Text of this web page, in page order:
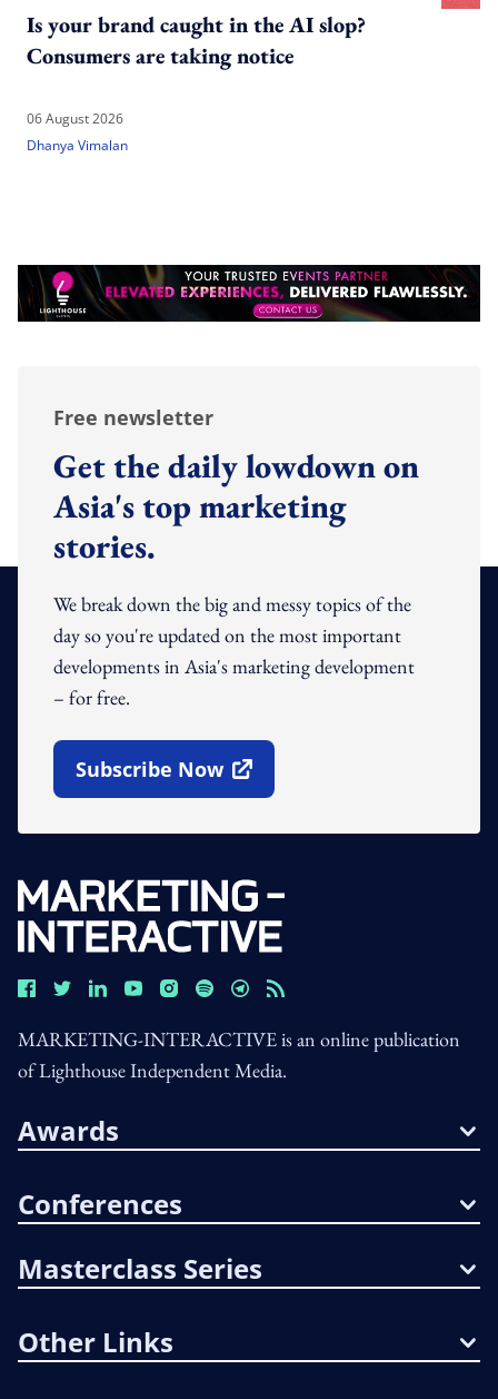
Is your brand caught in the AI slop?
Consumers are taking notice
06 August 2026
Dhanya Vimalan
Free newsletter
Get the daily lowdown on
Asia's top marketing
stories.
We break down the big and messy topics of the
day so you're updated on the most important
developments in Asia's marketing development
– for free.
Subscribe Now
Open In New Window
MARKETING-INTERACTIVE is an online publication
of Lighthouse Independent Media.
Awards
Conferences
Masterclass Series
Other Links